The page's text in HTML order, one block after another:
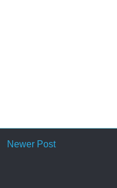
Newer Post